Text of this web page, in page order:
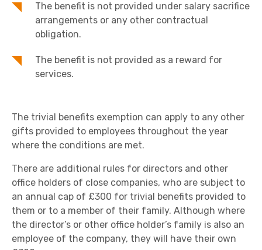
The benefit is not provided under salary sacrifice
arrangements or any other contractual
obligation.
The benefit is not provided as a reward for
services.
The trivial benefits exemption can apply to any other
gifts provided to employees throughout the year
where the conditions are met.
There are additional rules for directors and other
office holders of close companies, who are subject to
an annual cap of £300 for trivial benefits provided to
them or to a member of their family. Although where
the director’s or other office holder’s family is also an
employee of the company, they will have their own